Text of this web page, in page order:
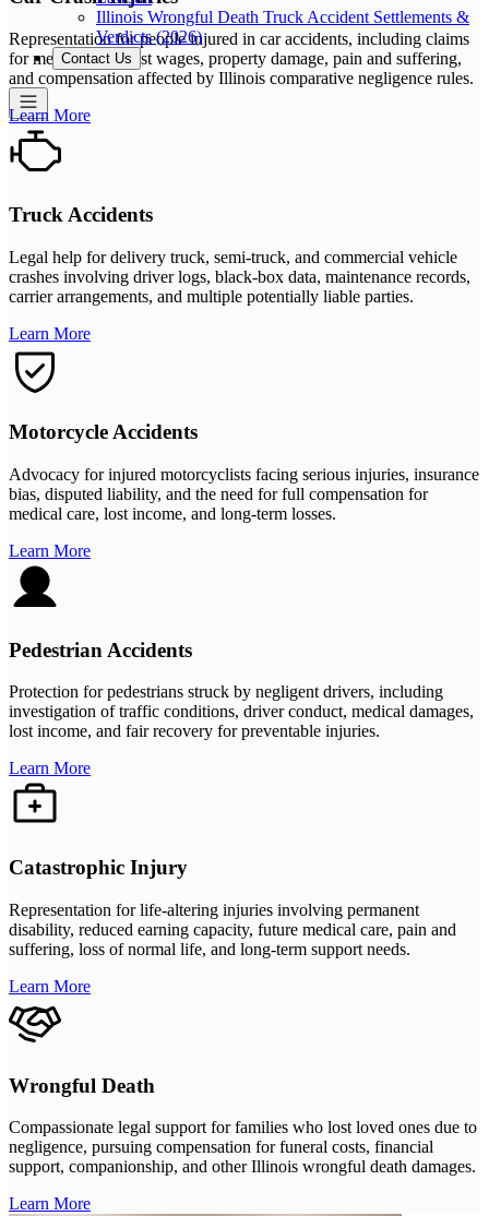
Illinois Wrongful Death Truck Accident Settlements &
Verdicts (2026)
Contact Us
Representation for people injured in car accidents, including claims
for medical bills, lost wages, property damage, pain and suffering,
and compensation affected by Illinois comparative negligence rules.
Learn More
Truck Accidents
Legal help for delivery truck, semi-truck, and commercial vehicle
crashes involving driver logs, black-box data, maintenance records,
carrier arrangements, and multiple potentially liable parties.
Learn More
Motorcycle Accidents
Advocacy for injured motorcyclists facing serious injuries, insurance
bias, disputed liability, and the need for full compensation for
medical care, lost income, and long-term losses.
Learn More
Pedestrian Accidents
Protection for pedestrians struck by negligent drivers, including
investigation of traffic conditions, driver conduct, medical damages,
lost income, and fair recovery for preventable injuries.
Learn More
Catastrophic Injury
Representation for life-altering injuries involving permanent
disability, reduced earning capacity, future medical care, pain and
suffering, loss of normal life, and long-term support needs.
Learn More
Wrongful Death
Compassionate legal support for families who lost loved ones due to
negligence, pursuing compensation for funeral costs, financial
support, companionship, and other Illinois wrongful death damages.
Learn More